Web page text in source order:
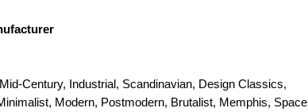
Century, Industrial, Scandinavian, Design Classics,
Modern, Postmodern, Brutalist, Memphis, Space